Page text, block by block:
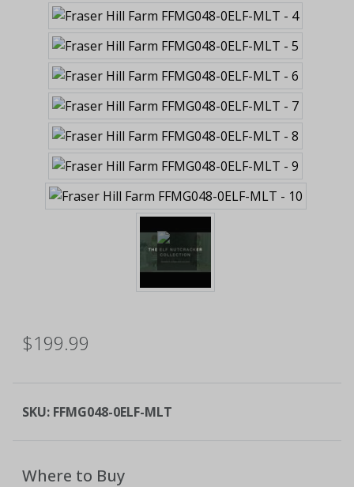
$199.99
SKU: FFMG048-0ELF-MLT
Where to Buy